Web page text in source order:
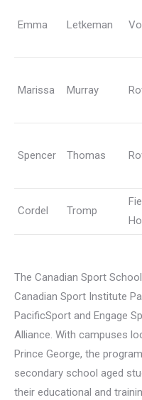
Emma Letkeman
Marissa Murray
Spencer Thomas
Cordel Tromp
The Canadian Sport
Canadian Sport Institute
PacificSport and Engage
Alliance. With campuses
Prince George, the
secondary school aged
their educational and